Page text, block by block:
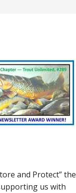
and Protect” the
us with